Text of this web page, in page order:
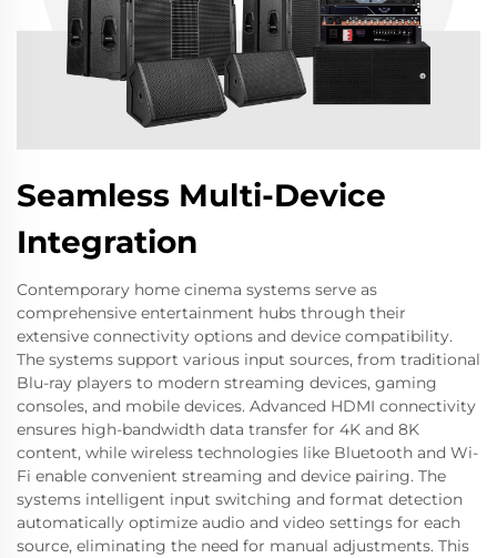
Seamless Multi-Device
Integration
Contemporary home cinema systems serve as
comprehensive entertainment hubs through their
extensive connectivity options and device compatibility.
The systems support various input sources, from traditional
Blu-ray players to modern streaming devices, gaming
consoles, and mobile devices. Advanced HDMI connectivity
ensures high-bandwidth data transfer for 4K and 8K
content, while wireless technologies like Bluetooth and Wi-
Fi enable convenient streaming and device pairing. The
systems intelligent input switching and format detection
automatically optimize audio and video settings for each
source, eliminating the need for manual adjustments. This